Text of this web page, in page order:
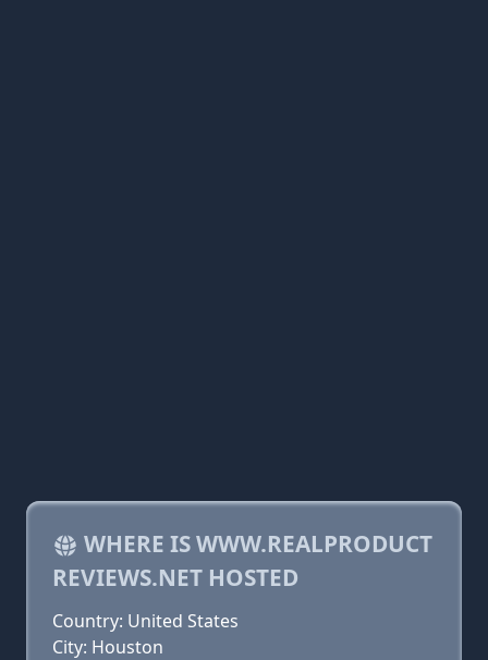
WHERE IS WWW.REALPRODUCT
REVIEWS.NET HOSTED
Country: United States
City: Houston